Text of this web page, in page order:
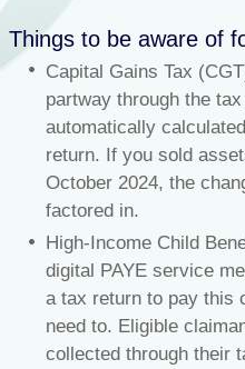
Things to be aware of
Capital Gains Tax
partway through the
automatically
return. If you sold
October 2024, the
factored in.
High-Income Child
digital PAYE service
a tax return to pay this
need to. Eligible
collected through their